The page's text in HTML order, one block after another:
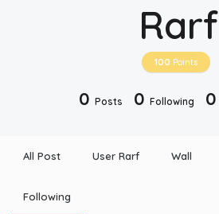
Rarf
100 Points
0 Posts 0 Following 0
All Post User Rarf Wall
Following